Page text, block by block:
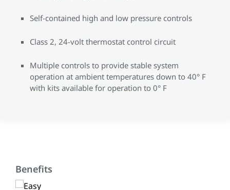
Self-contained high and low pressure controls
Class 2, 24-volt thermostat control circuit
Multiple controls to provide stable system
operation at ambient temperatures down to 40° F
with kits available for operation to 0° F
Benefits